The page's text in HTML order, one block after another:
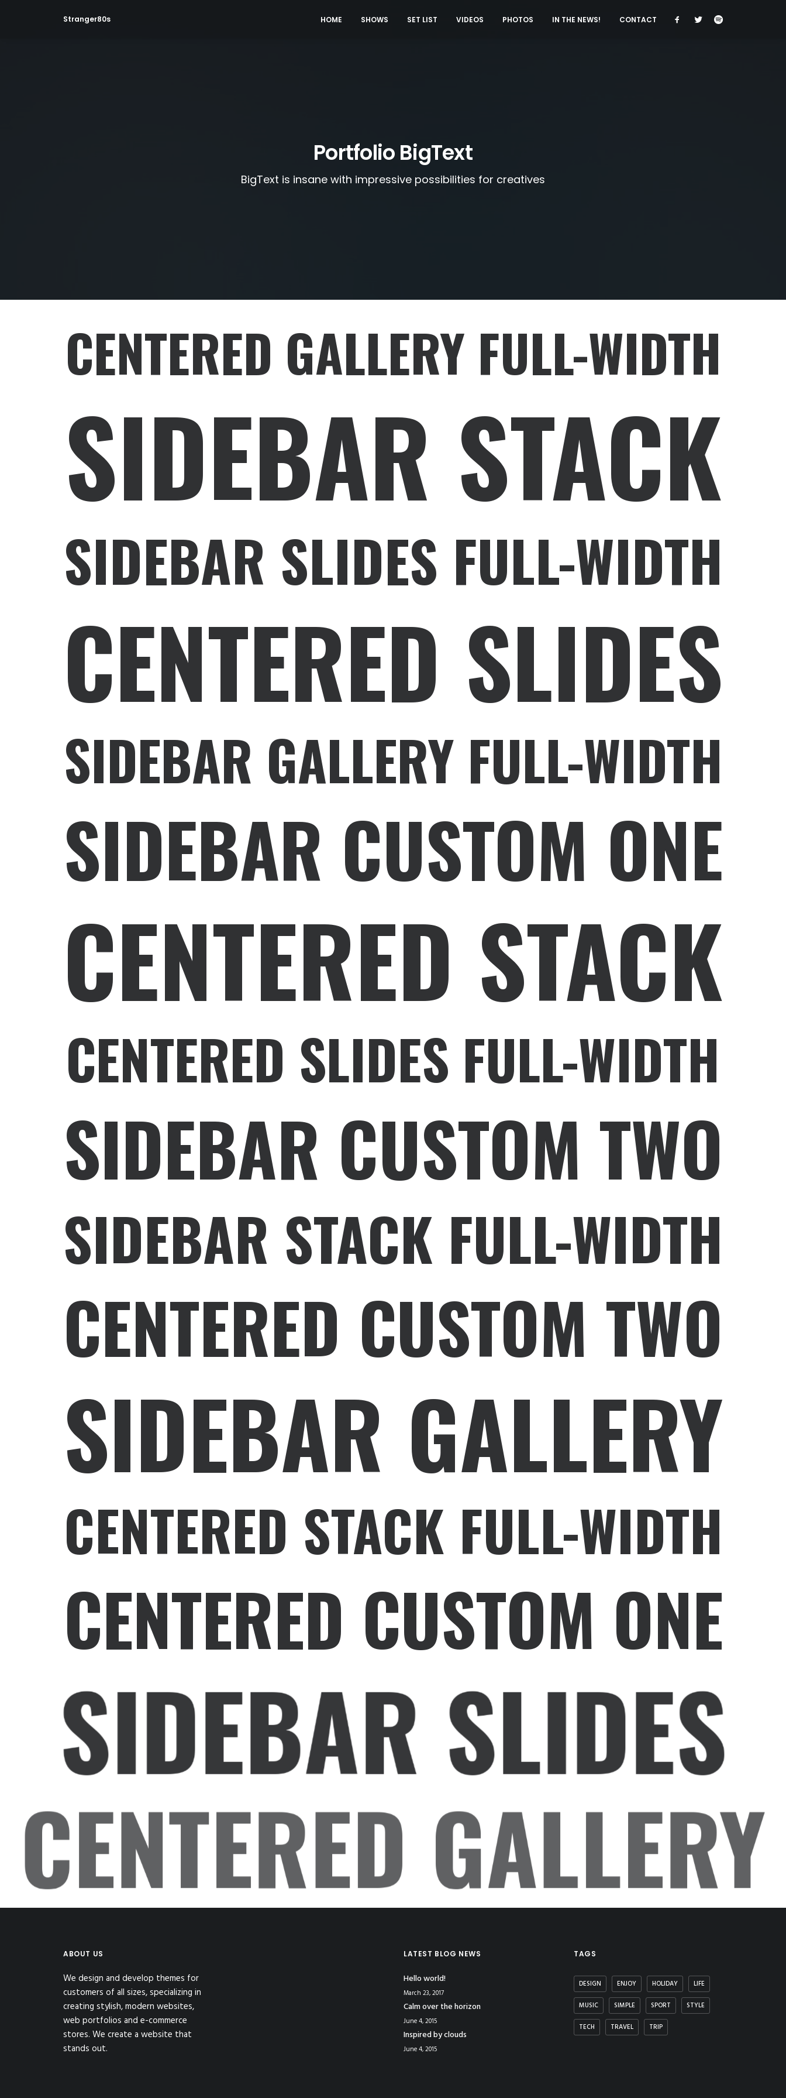
Stranger80s HOME SHOWS SET LIST VIDEOS PHOTOS IN THE NEWS! CONTACT
Portfolio BigText
BigText is insane with impressive possibilities for creatives
CENTERED GALLERY FULL-WIDTH
SIDEBAR STACK
SIDEBAR SLIDES FULL-WIDTH
CENTERED SLIDES
SIDEBAR GALLERY FULL-WIDTH
SIDEBAR CUSTOM ONE
CENTERED STACK
CENTERED SLIDES FULL-WIDTH
SIDEBAR CUSTOM TWO
SIDEBAR STACK FULL-WIDTH
CENTERED CUSTOM TWO
SIDEBAR GALLERY
CENTERED STACK FULL-WIDTH
CENTERED CUSTOM ONE
SIDEBAR SLIDES
CENTERED GALLERY
ABOUT US
We design and develop themes for
customers of all sizes, specializing in
creating stylish, modern websites,
web portfolios and e-commerce
stores. We create a website that
stands out.
LATEST BLOG NEWS
Hello world!
March 23, 2017
Calm over the horizon
June 4, 2015
Inspired by clouds
June 4, 2015
TAGS
DESIGN ENJOY HOLIDAY LIFE
MUSIC SIMPLE SPORT STYLE
TECH TRAVEL TRIP